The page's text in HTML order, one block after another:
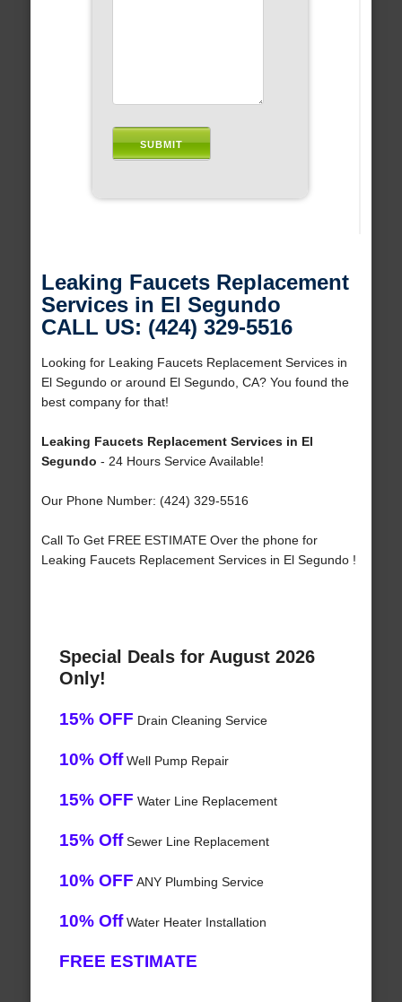
Leaking Faucets Replacement
Services in El Segundo
CALL US: (424) 329-5516
Looking for Leaking Faucets Replacement Services in
El Segundo or around El Segundo, CA? You found the
best company for that!
Leaking Faucets Replacement Services in El
Segundo - 24 Hours Service Available!
Our Phone Number: (424) 329-5516
Call To Get FREE ESTIMATE Over the phone for
Leaking Faucets Replacement Services in El Segundo !
Special Deals for August 2026
Only!
15% OFF Drain Cleaning Service
10% OffWell Pump Repair
15% OFF Water Line Replacement
15% OffSewer Line Replacement
10% OFF ANY Plumbing Service
10% OffWater Heater Installation
FREE ESTIMATE